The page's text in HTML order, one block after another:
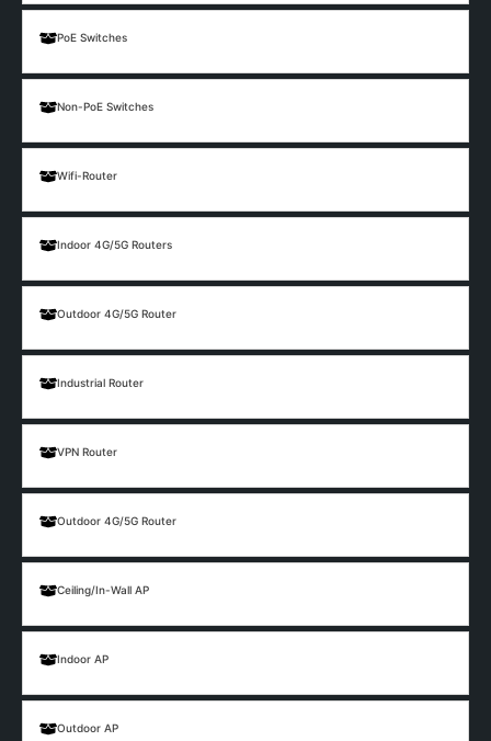
PoE Switches
Non-PoE Switches
Wifi-Router
Indoor 4G/5G Routers
Outdoor 4G/5G Router
Industrial Router
VPN Router
Outdoor 4G/5G Router
Ceiling/In-Wall AP
Indoor AP
Outdoor AP